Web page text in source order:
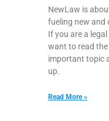
NewLaw is
fueling new and
If you are a
want to read
important topic
up.
Read More »